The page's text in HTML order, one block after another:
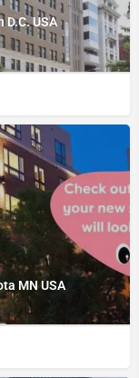
USA
MN USA